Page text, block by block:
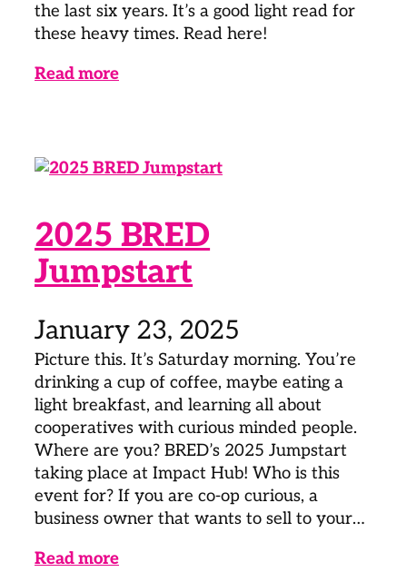
the last six years. It’s a good light read for
these heavy times. Read here!
Read more
2025 BRED
Jumpstart
January 23, 2025
Picture this. It’s Saturday morning. You’re
drinking a cup of coffee, maybe eating a
light breakfast, and learning all about
cooperatives with curious minded people.
Where are you? BRED’s 2025 Jumpstart
taking place at Impact Hub! Who is this
event for? If you are co-op curious, a
business owner that wants to sell to your…
Read more